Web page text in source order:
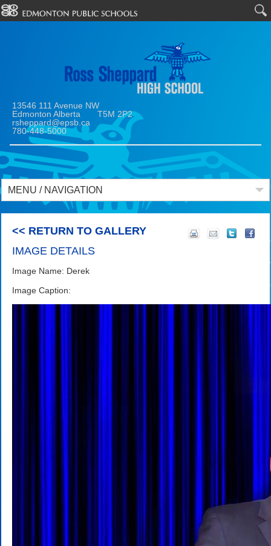
13546 111 Avenue NW
Edmonton Alberta T5M 2P2
rsheppard@epsb.ca
780-448-5000
MENU / NAVIGATION
<< RETURN TO GALLERY
IMAGE DETAILS
Image Name: Derek
Image Caption: